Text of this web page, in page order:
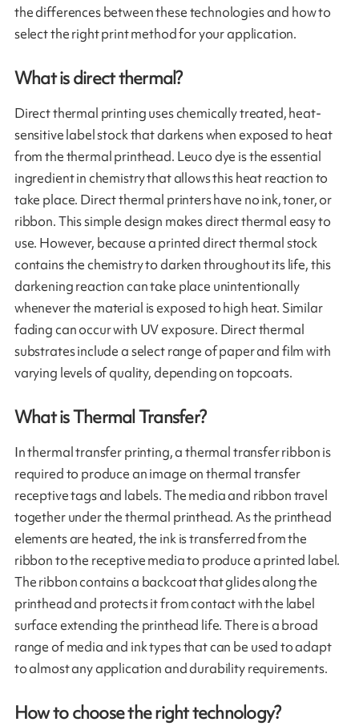
the differences between these technologies and how to
select the right print method for your application.
What is direct thermal?
Direct thermal printing uses chemically treated, heat-
sensitive label stock that darkens when exposed to heat
from the thermal printhead. Leuco dye is the essential
ingredient in chemistry that allows this heat reaction to
take place. Direct thermal printers have no ink, toner, or
ribbon. This simple design makes direct thermal easy to
use. However, because a printed direct thermal stock
contains the chemistry to darken throughout its life, this
darkening reaction can take place unintentionally
whenever the material is exposed to high heat. Similar
fading can occur with UV exposure. Direct thermal
substrates include a select range of paper and film with
varying levels of quality, depending on topcoats.
What is Thermal Transfer?
In thermal transfer printing, a thermal transfer ribbon is
required to produce an image on thermal transfer
receptive tags and labels. The media and ribbon travel
together under the thermal printhead. As the printhead
elements are heated, the ink is transferred from the
ribbon to the receptive media to produce a printed label.
The ribbon contains a backcoat that glides along the
printhead and protects it from contact with the label
surface extending the printhead life. There is a broad
range of media and ink types that can be used to adapt
to almost any application and durability requirements.
How to choose the right technology?